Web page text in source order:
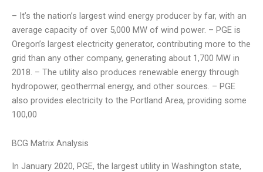
– It’s the nation’s largest wind energy producer by far, with an
average capacity of over 5,000 MW of wind power. – PGE is
Oregon’s largest electricity generator, contributing more to the
grid than any other company, generating about 1,700 MW in
2018. – The utility also produces renewable energy through
hydropower, geothermal energy, and other sources. – PGE
also provides electricity to the Portland Area, providing some
100,00
BCG Matrix Analysis
In January 2020, PGE, the largest utility in Washington state,